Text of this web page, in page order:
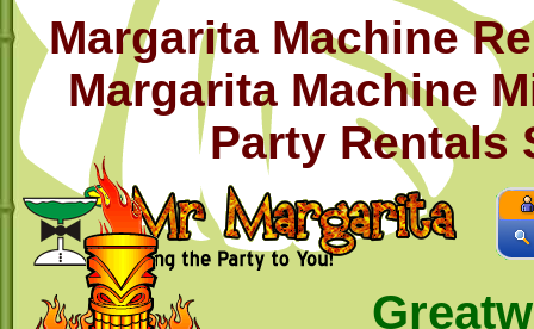
Margarita Machine
Margarita Machine
Party Rentals